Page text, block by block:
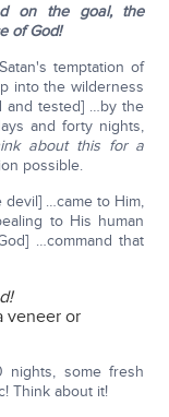
on the goal, the
of God!
temptation of
into the wilderness
and tested] …by the
and forty nights,
about this for a
possible.
devil] …came to Him,
to His human
…command that
veneer or
some fresh
Think about it!